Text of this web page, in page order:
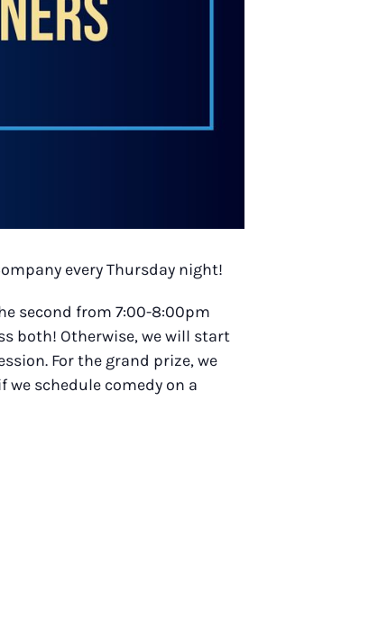
every Thursday night!
second from 7:00-8:00pm
both! Otherwise, we will start
For the grand prize, we
schedule comedy on a